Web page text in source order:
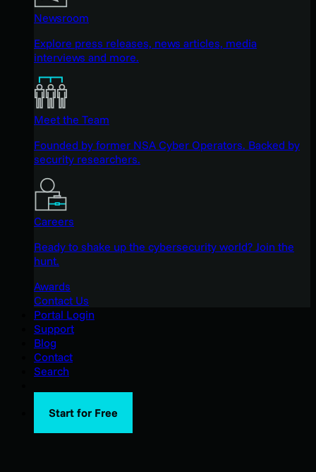
Newsroom
Explore press releases, news articles, media
interviews and more.
Meet the Team
Founded by former NSA Cyber Operators. Backed by
security researchers.
Careers
Ready to shake up the cybersecurity world? Join the
hunt.
Awards
Contact Us
Portal Login
Support
Blog
Contact
Search
Start for Free